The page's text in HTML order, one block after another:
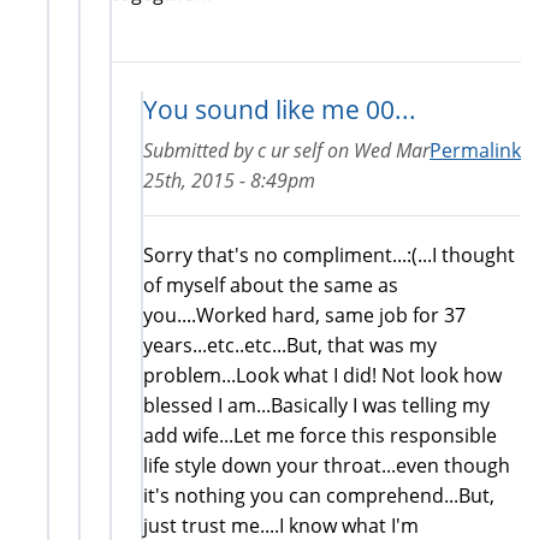
You sound like me 00...
Permalink
Submitted byc ur selfon Wed Mar
25th, 2015 - 8:49pm
Sorry that's no compliment...:(...I thought
of myself about the same as
you....Worked hard, same job for 37
years...etc..etc...But, that was my
problem...Look what I did! Not look how
blessed I am...Basically I was telling my
add wife...Let me force this responsible
life style down your throat...even though
it's nothing you can comprehend...But,
just trust me....I know what I'm